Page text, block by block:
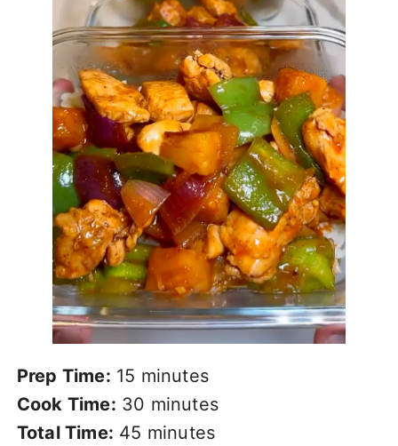
Prep Time: 15 minutes
Cook Time: 30 minutes
Total Time: 45 minutes